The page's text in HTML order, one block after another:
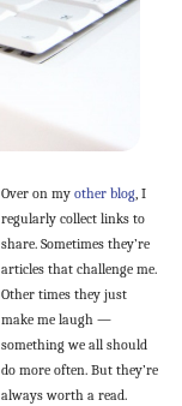
Over on my other blog, I
regularly collect links to
share. Sometimes they’re
articles that challenge me.
Other times they just
make me laugh —
something we all should
do more often. But they’re
always worth a read.